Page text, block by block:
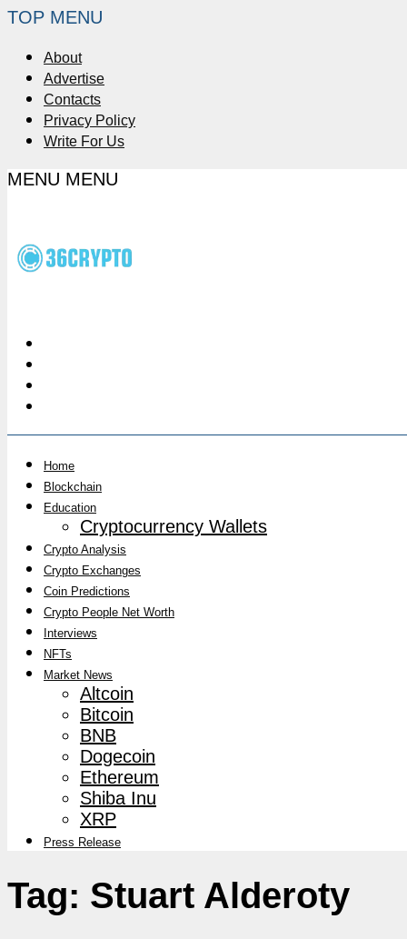
TOP MENU
About
Advertise
Contacts
Privacy Policy
Write For Us
MENU MENU
Home
Blockchain
Education
Cryptocurrency Wallets
Crypto Analysis
Crypto Exchanges
Coin Predictions
Crypto People Net Worth
Interviews
NFTs
Market News
Altcoin
Bitcoin
BNB
Dogecoin
Ethereum
Shiba Inu
XRP
Press Release
Tag: Stuart Alderoty